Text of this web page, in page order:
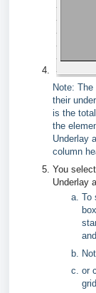
Note:
their
is the
the
Underlay
column
You
Underlay
To
or